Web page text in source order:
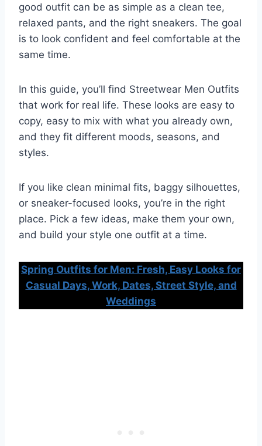
good outfit can be as simple as a clean tee,
relaxed pants, and the right sneakers. The goal
is to look confident and feel comfortable at the
same time.
In this guide, you’ll find Streetwear Men Outfits
that work for real life. These looks are easy to
copy, easy to mix with what you already own,
and they fit different moods, seasons, and
styles.
If you like clean minimal fits, baggy silhouettes,
or sneaker-focused looks, you’re in the right
place. Pick a few ideas, make them your own,
and build your style one outfit at a time.
Spring Outfits for Men: Fresh, Easy Looks for
Casual Days, Work, Dates, Street Style, and
Weddings